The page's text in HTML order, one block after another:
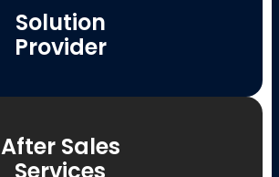
Solution
Provider
After Sales